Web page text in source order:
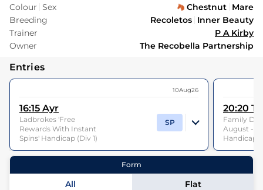
Colour Sex Chestnut Mare
Breeding
Recoletos Inner Beauty
Trainer
P A Kirby
Owner
The Recobella Partnership
Entries
10Aug26
16:15 Ayr
Ladbrokes 'Free
Rewards With Instant
Spins' Handicap (Div 1)
SP
12Runners |1m 2f| Class 6| Weight:9-7
Jockey
Jack Nicholls
20:20
Family
August -
Handicap
15
Form
All Flat